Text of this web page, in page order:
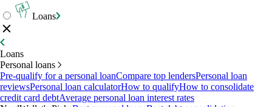
Loans
Loans
Personal loans
Pre-qualify for a personal loanCompare top lendersPersonal loan
reviewsPersonal loan calculatorHow to qualifyHow to consolidate
credit card debtAverage personal loan interest rates